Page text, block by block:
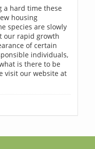
a hard time these
housing
species are slowly
our rapid growth
of certain
individuals,
is there to be
visit our website at